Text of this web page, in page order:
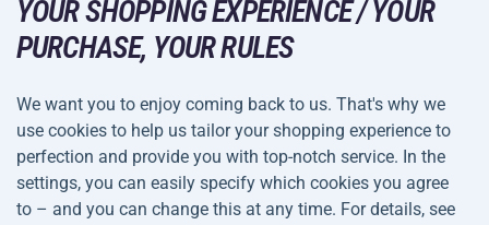
Camping and Hiking
Combat Sports
Bicycles and Scooters
Ball Sports
Water Sports
Terms and
Privacy Policy
YOUR SHOPPING EXPERIENCE / YOUR
PURCHASE, YOUR RULES
We want you to enjoy coming back to us. That's why we
use cookies to help us tailor your shopping experience to
perfection and provide you with top-notch service. In the
settings, you can easily specify which cookies you agree
to – and you can change this at any time. For details, see